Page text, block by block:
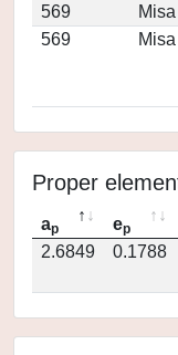
569 Misa
569
Misa
Proper
ap ep
2.6849
0.1788